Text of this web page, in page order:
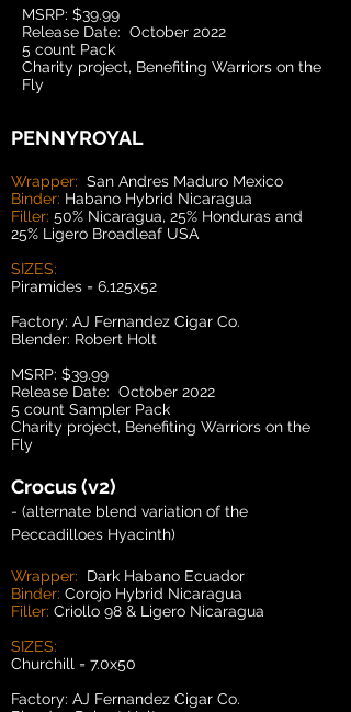
MSRP: $39.99
Release Date: October 2022
5 count Pack
Charity project, Benefiting Warriors on the
Fly
PENNYROYAL
Wrapper: San Andres Maduro Mexico
Binder: Habano Hybrid Nicaragua
Filler: 50% Nicaragua, 25% Honduras and
25% Ligero Broadleaf USA
SIZES:
Piramides = 6.125x52
Factory: AJ Fernandez Cigar Co.
Blender: Robert Holt
MSRP: $39.99
Release Date: October 2022
5 count Sampler Pack
Charity project, Benefiting Warriors on the
Fly
Crocus (v2)
- (alternate blend variation of the
Peccadilloes Hyacinth)
Wrapper: Dark Habano Ecuador
Binder: Corojo Hybrid Nicaragua
Filler: Criollo 98 & Ligero Nicaragua
SIZES:
Churchill = 7.0x50
Factory: AJ Fernandez Cigar Co.